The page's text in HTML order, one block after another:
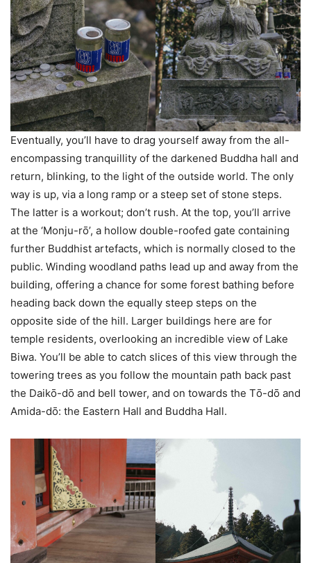
Eventually, you’ll have to drag yourself away from the all-
encompassing tranquillity of the darkened Buddha hall and
return, blinking, to the light of the outside world. The only
way is up, via a long ramp or a steep set of stone steps.
The latter is a workout; don’t rush. At the top, you’ll arrive
at the ‘Monju-rо̄’, a hollow double-roofed gate containing
further Buddhist artefacts, which is normally closed to the
public. Winding woodland paths lead up and away from the
building, offering a chance for some forest bathing before
heading back down the equally steep steps on the
opposite side of the hill. Larger buildings here are for
temple residents, overlooking an incredible view of Lake
Biwa. You’ll be able to catch slices of this view through the
towering trees as you follow the mountain path back past
the Daikо̄-dо̄ and bell tower, and on towards the Tо̄-dо̄ and
Amida-dо̄: the Eastern Hall and Buddha Hall.